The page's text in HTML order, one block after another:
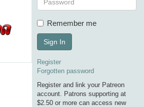
Remember me
Sign In
Register
Forgotten password
Register and link your Patreon
account. Patrons supporting at
$2.50 or more can access new